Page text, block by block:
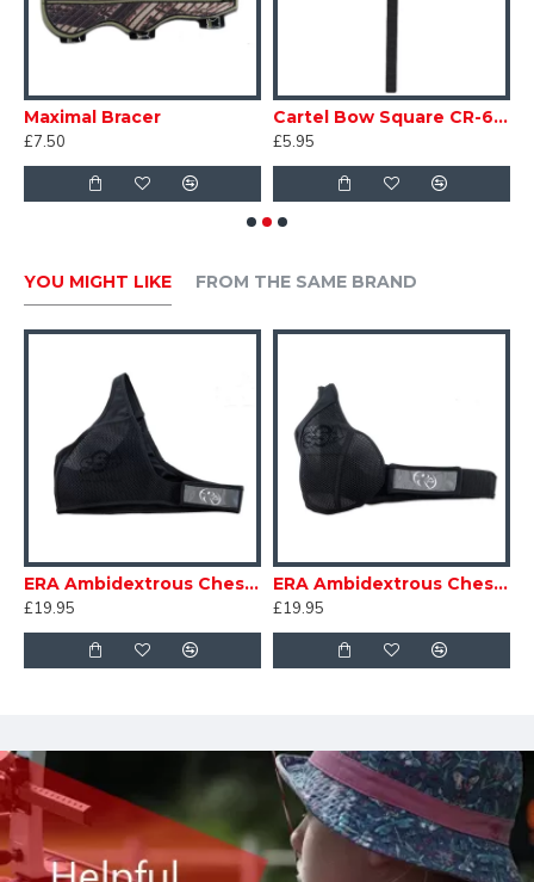
Maximal Bracer
£7.50
Cartel Bow Square CR-606
£5.95
YOU MIGHT LIKE FROM THE SAME BRAND
ERA Ambidextrous Chestguard Mens
£19.95
ERA Ambidextrous Chestguard Womens
£19.95